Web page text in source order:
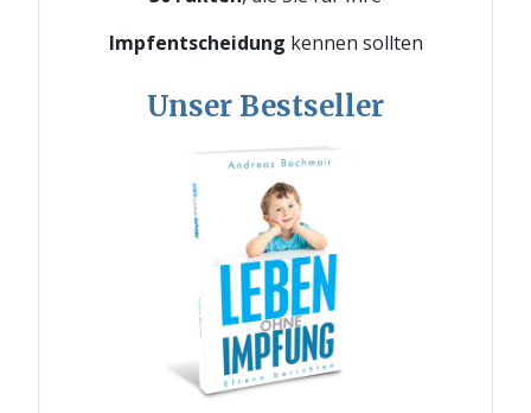
Impfentscheidung kennen sollten
Unser Bestseller